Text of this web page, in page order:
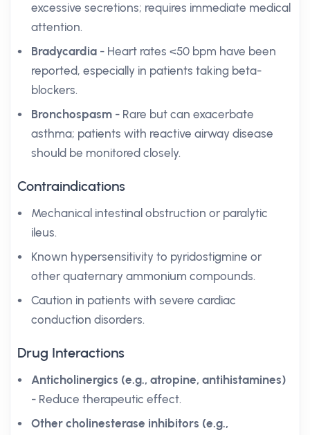
excessive secretions; requires immediate medical
attention.
Bradycardia - Heart rates <50 bpm have been
reported, especially in patients taking beta-
blockers.
Bronchospasm - Rare but can exacerbate
asthma; patients with reactive airway disease
should be monitored closely.
Contraindications
Mechanical intestinal obstruction or paralytic
ileus.
Known hypersensitivity to pyridostigmine or
other quaternary ammonium compounds.
Caution in patients with severe cardiac
conduction disorders.
Drug Interactions
Anticholinergics (e.g., atropine, antihistamines)
- Reduce therapeutic effect.
Other cholinesterase inhibitors (e.g.,